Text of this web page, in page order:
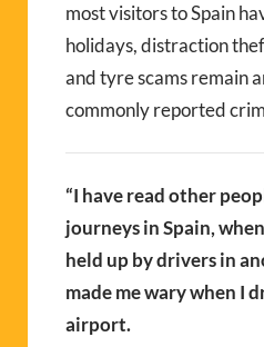
most visitors to Spain
holidays, distraction
and tyre scams remain
commonly reported
“I have read other
journeys in Spain,
held up by drivers in
made me wary when I
airport.